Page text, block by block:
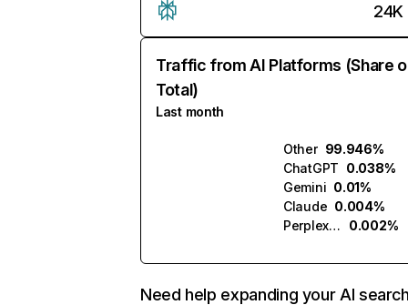
24K
Traffic from AI Platforms (Share
Total)
Last month
Other 99.946%
ChatGPT 0.038%
Gemini 0.01%
Claude 0.004%
Perplexity
0.002%
Need help expanding your AI